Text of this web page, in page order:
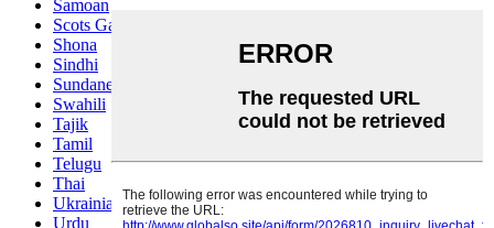
Samoan
Scots Gaelic
Shona
Sindhi
Sundanese
Swahili
Tajik
Tamil
Telugu
Thai
Ukrainian
Urdu